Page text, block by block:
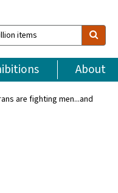
About
are fighting men...and